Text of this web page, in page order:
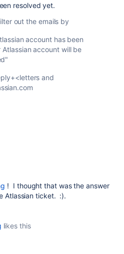
resolved yet.
out the emails by
account has been
account will be
and
! I thought that was the answer
Atlassian ticket. :).
likes this